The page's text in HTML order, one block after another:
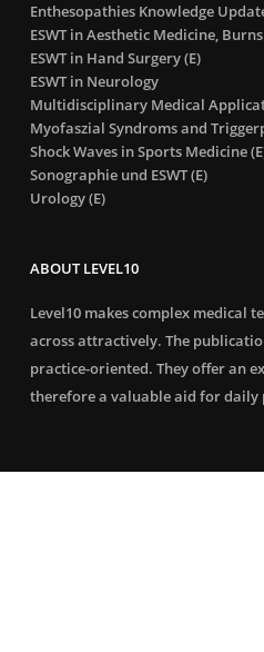
Enthesopathies Knowledge
ESWT in Aesthetic Medicine,
ESWT in Hand Surgery (E)
ESWT in Neurology
Multidisciplinary Medical
Myofaszial Syndroms and
Shock Waves in Sports Medicine
Sonographie und ESWT (E)
Urology (E)
ABOUT LEVEL10
Level10 makes complex medical
across attractively. The
practice-oriented. They offer an
therefore a valuable aid for daily